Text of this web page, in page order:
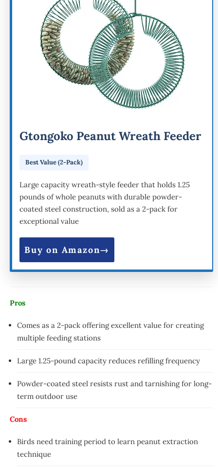
Gtongoko Peanut Wreath Feeder
Best Value (2-Pack)
Large capacity wreath-style feeder that holds 1.25
pounds of whole peanuts with durable powder-
coated steel construction, sold as a 2-pack for
exceptional value
Buy on Amazon
Pros
Comes as a 2-pack offering excellent value for creating
multiple feeding stations
Large 1.25-pound capacity reduces refilling frequency
Powder-coated steel resists rust and tarnishing for long-
term outdoor use
Cons
Birds need training period to learn peanut extraction
technique